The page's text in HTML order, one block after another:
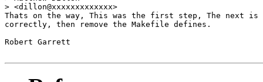
> <dillon@xxxxxxxxxxxxx>
Thats on the way, This was the first step, The next
correctly, then remove the Makefile defines.
Robert Garrett